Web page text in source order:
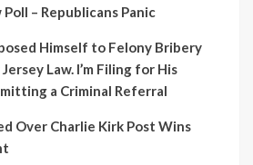
– Republicans Panic
Himself to Felony Bribery
Law. I’m Filing for His
a Criminal Referral
Over Charlie Kirk Post Wins